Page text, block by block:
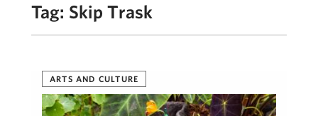
Tag: Skip Trask
ARTS AND CULTURE